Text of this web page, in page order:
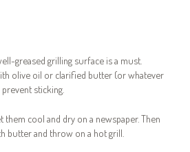
greased grilling surface is a must.
olive oil or clarified butter (or whatever
sticking.
them cool and dry on a newspaper. Then
butter and throw on a hot grill.